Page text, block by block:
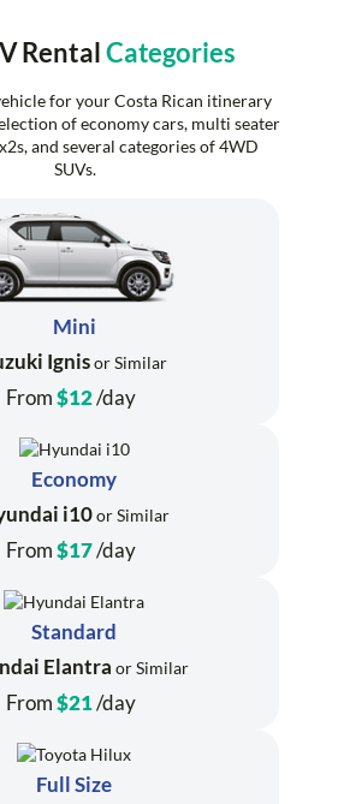
Rental Categories
for your Costa Rican itinerary
of economy cars, multi seater
and several categories of 4WD
SUVs.
Mini
Ignisor Similar
From$12/day
Economy
i10or Similar
From$17/day
Standard
Elantra or Similar
From$21/day
Full Size